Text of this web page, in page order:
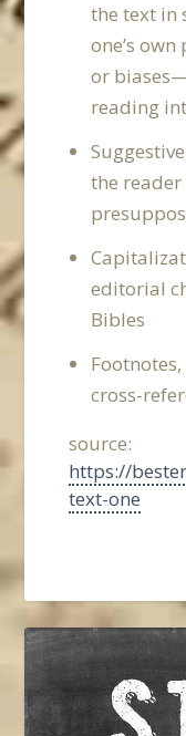
the text in
one’s
or
reading
the
editorial
Bibles
cross-
source:
https://
text-one